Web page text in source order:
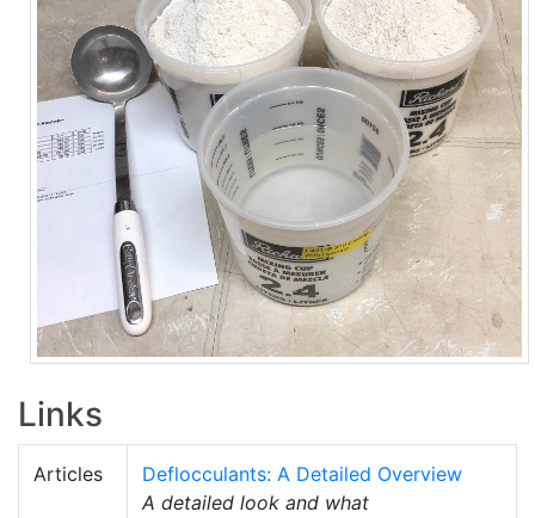
Links
Articles
Deflocculants: A Detailed Overview
A detailed look and what